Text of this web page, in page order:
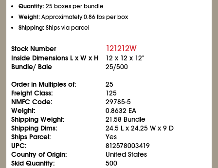
Quantity:25 boxes per bundle
Weight:Approximately 0.86 lbs per box
Shipping:Ships via parcel
Stock Number 121212W
Inside Dimensions L x W x H
12 x 12 x 12"
Bundle/ Bale
25/500
Order in Multiples of:
25
Freight Class:
125
NMFC Code:
29785-5
Weight:
0.8632 EA
Shipping Weight:
21.58 Bundle
Shipping Dims:
24.5 L x 24.25 W x 9 D
Ships Parcel:
Yes
UPC:
812578003419
Country of Origin:
United States
Skid Quantity:
500